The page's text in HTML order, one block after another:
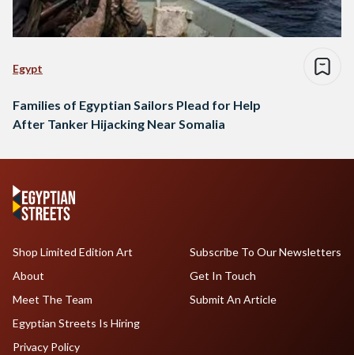
Egypt
Families of Egyptian Sailors Plead for Help
After Tanker Hijacking Near Somalia
Shop Limited Edition Art
About
Meet The Team
Egyptian Streets Is Hiring
Subscribe To Our Newsletters
Get In Touch
Submit An Article
Privacy Policy